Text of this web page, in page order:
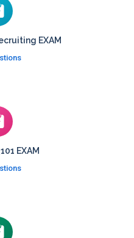
EXAM
EXAM